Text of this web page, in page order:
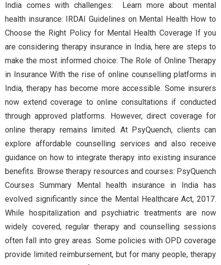
India comes with challenges: Learn more about mental
health insurance: IRDAI Guidelines on Mental Health How to
Choose the Right Policy for Mental Health Coverage If you
are considering therapy insurance in India, here are steps to
make the most informed choice: The Role of Online Therapy
in Insurance With the rise of online counselling platforms in
India, therapy has become more accessible. Some insurers
now extend coverage to online consultations if conducted
through approved platforms. However, direct coverage for
online therapy remains limited. At PsyQuench, clients can
explore affordable counselling services and also receive
guidance on how to integrate therapy into existing insurance
benefits. Browse therapy resources and courses: PsyQuench
Courses Summary Mental health insurance in India has
evolved significantly since the Mental Healthcare Act, 2017.
While hospitalization and psychiatric treatments are now
widely covered, regular therapy and counselling sessions
often fall into grey areas. Some policies with OPD coverage
provide limited reimbursement, but for many people, therapy